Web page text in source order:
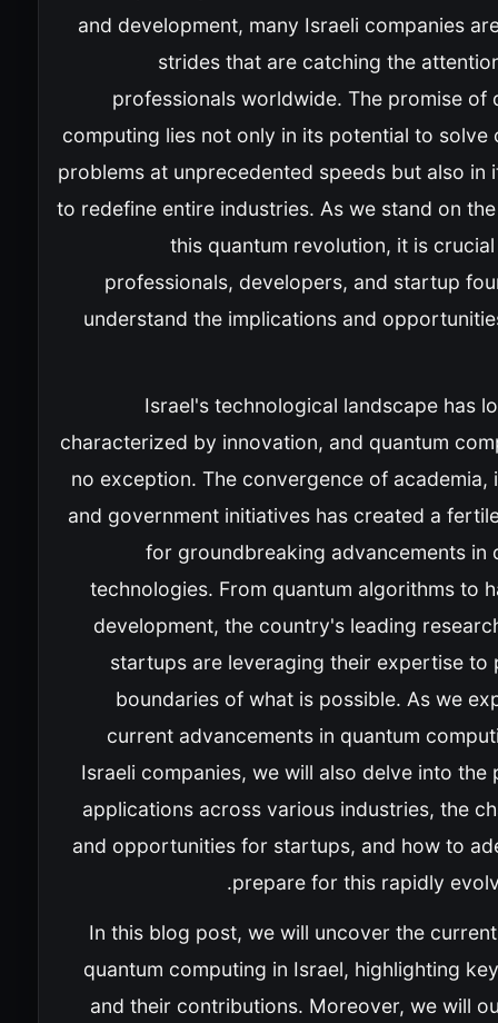
and development, many Israeli companies
strides that are catching the
professionals worldwide. The promise of
computing lies not only in its potential to solve
problems at unprecedented speeds but also in
to redefine entire industries. As we stand on
this quantum revolution, it is
professionals, developers, and startup
understand the implications and
Israel's technological landscape has
characterized by innovation, and quantum
no exception. The convergence of academia,
and government initiatives has created a
for groundbreaking advancements in
technologies. From quantum algorithms to
development, the country's leading
startups are leveraging their expertise to
boundaries of what is possible. As we
current advancements in quantum
Israeli companies, we will also delve into the
applications across various industries, the
and opportunities for startups, and how to
prepare for this rapidly
In this blog post, we will uncover the
quantum computing in Israel, highlighting
and their contributions. Moreover, we will